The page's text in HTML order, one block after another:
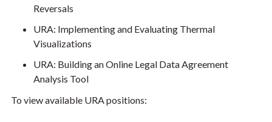
Reversals
URA: Implementing and Evaluating Thermal
Visualizations
URA: Building an Online Legal Data Agreement
Analysis Tool
To view available URA positions: